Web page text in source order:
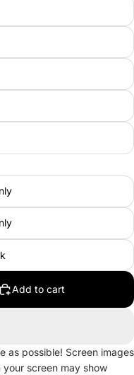
Add to cart
as possible! Screen images
screen may show